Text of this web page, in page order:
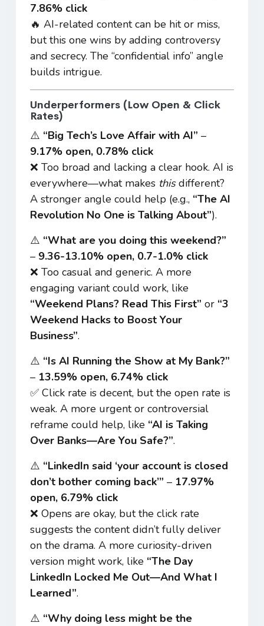
7.86% click
🔥 AI-related content can be hit or miss,
but this one wins by adding controversy
and secrecy. The “confidential info” angle
builds intrigue.
Underperformers (Low Open & Click
Rates)
⚠️ “Big Tech’s Love Affair with AI” –
9.17% open, 0.78% click
❌ Too broad and lacking a clear hook. AI is
everywhere—what makes thisdifferent?
A stronger angle could help (e.g., “The AI
Revolution No One is Talking About”).
⚠️ “What are you doing this weekend?”
– 9.36-13.10% open, 0.7-1.0% click
❌ Too casual and generic. A more
engaging variant could work, like
“Weekend Plans? Read This First” or “3
Weekend Hacks to Boost Your
Business”.
⚠️ “Is AI Running the Show at My Bank?”
– 13.59% open, 6.74% click
✅ Click rate is decent, but the open rate is
weak. A more urgent or controversial
reframe could help, like “AI is Taking
Over Banks—Are You Safe?”.
⚠️ “LinkedIn said ‘your account is closed
don’t bother coming back’” – 17.97%
open, 6.79% click
❌ Opens are okay, but the click rate
suggests the content didn’t fully deliver
on the drama. A more curiosity-driven
version might work, like “The Day
LinkedIn Locked Me Out—And What I
Learned”.
⚠️ “Why doing less might be the